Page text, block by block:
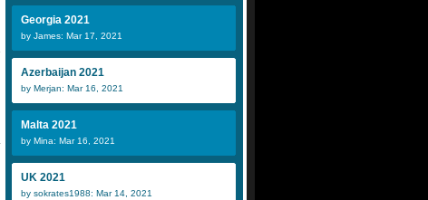
Georgia 2021
by James: Mar 17, 2021
Azerbaijan 2021
by Merjan: Mar 16, 2021
Malta 2021
by Mina: Mar 16, 2021
UK 2021
by sokrates1988: Mar 14, 2021